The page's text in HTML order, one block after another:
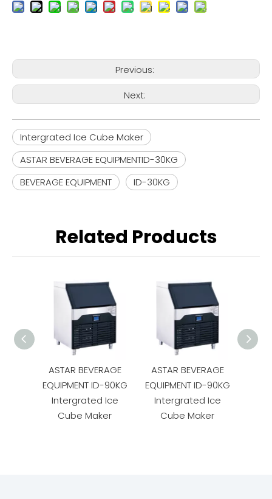
Previous:
Next:
Intergrated Ice Cube Maker
ASTAR BEVERAGE EQUIPMENTID-30KG
BEVERAGE EQUIPMENT
ID-30KG
Related Products
ASTAR BEVERAGE
EQUIPMENT ID-90KG
Intergrated Ice
Cube Maker
ASTAR BEVERAGE
EQUIPMENT ID-90KG
Intergrated Ice
Cube Maker